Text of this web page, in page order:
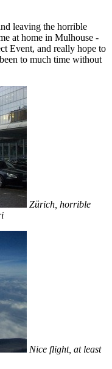
leaving the horrible
at home in Mulhouse -
Event, and really hope to
to much time without
Zürich, horrible
Nice flight, at least